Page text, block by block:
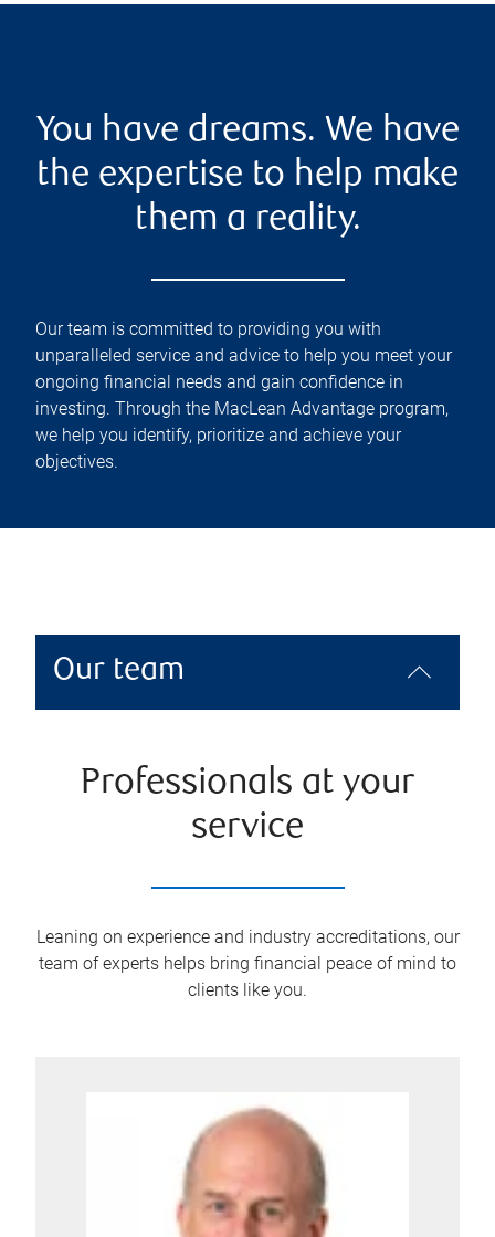
You have dreams. We have
the expertise to help make
them a reality.
Our team is committed to providing you with
unparalleled service and advice to help you meet your
ongoing financial needs and gain confidence in
investing. Through the MacLean Advantage program,
we help you identify, prioritize and achieve your
objectives.
Our team
Professionals at your
service
Leaning on experience and industry accreditations, our
team of experts helps bring financial peace of mind to
clients like you.